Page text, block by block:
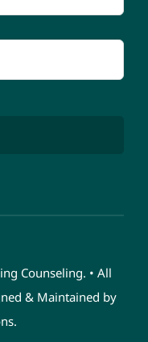
Counseling. • All
& Maintained by
.